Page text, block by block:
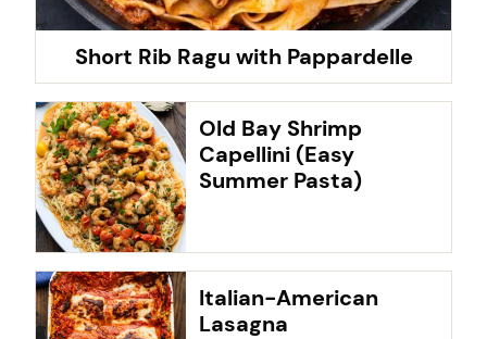
Short Rib Ragu with Pappardelle
Old Bay Shrimp
Capellini (Easy
Summer Pasta)
Italian-American
Lasagna